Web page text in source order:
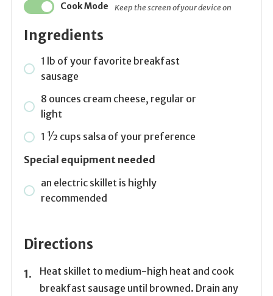
Cook Mode Keep the screen of your device on
Ingredients
1 lb of your favorite breakfast
sausage
8 ounces cream cheese, regular or
light
1 1⁄2 cups salsa of your preference
Special equipment needed
an electric skillet is highly
recommended
Directions
Heat skillet to medium-high heat and cook
breakfast sausage until browned. Drain any